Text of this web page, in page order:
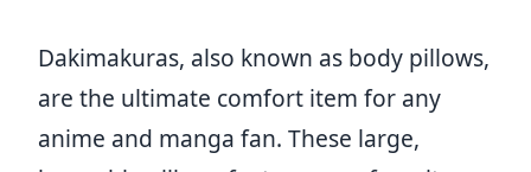
Dakimakuras, also known as body pillows,
are the ultimate comfort item for any
anime and manga fan. These large,